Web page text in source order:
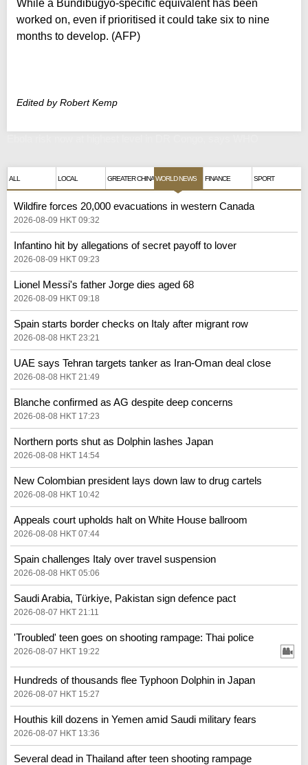
While a Bundibugyo-specific equivalent has been
worked on, even if prioritised it could take six to nine
months to develop. (AFP)
Edited by Robert Kemp
ALL LOCAL GREATER CHINAWORLD NEWS FINANCE SPORT
Wildfire forces 20,000 evacuations in western Canada
2026-08-09 HKT 09:32
Infantino hit by allegations of secret payoff to lover
2026-08-09 HKT 09:23
Lionel Messi's father Jorge dies aged 68
2026-08-09 HKT 09:18
Spain starts border checks on Italy after migrant row
2026-08-08 HKT 23:21
UAE says Tehran targets tanker as Iran-Oman deal close
2026-08-08 HKT 21:49
Blanche confirmed as AG despite deep concerns
2026-08-08 HKT 17:23
Northern ports shut as Dolphin lashes Japan
2026-08-08 HKT 14:54
New Colombian president lays down law to drug cartels
2026-08-08 HKT 10:42
Appeals court upholds halt on White House ballroom
2026-08-08 HKT 07:44
Spain challenges Italy over travel suspension
2026-08-08 HKT 05:06
Saudi Arabia, Türkiye, Pakistan sign defence pact
2026-08-07 HKT 21:11
'Troubled' teen goes on shooting rampage: Thai police
2026-08-07 HKT 19:22
Hundreds of thousands flee Typhoon Dolphin in Japan
2026-08-07 HKT 15:27
Houthis kill dozens in Yemen amid Saudi military fears
2026-08-07 HKT 13:36
Several dead in Thailand after teen shooting rampage